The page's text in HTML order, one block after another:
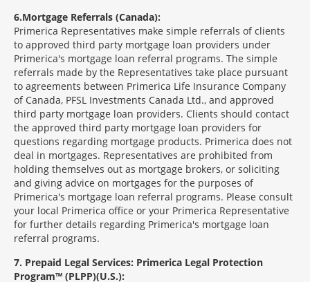
6 Mortgage Referrals (Canada):
Primerica Representatives make simple referrals of clients
to approved third party mortgage loan providers under
Primerica's mortgage loan referral programs. The simple
referrals made by the Representatives take place pursuant
to agreements between Primerica Life Insurance Company
of Canada, PFSL Investments Canada Ltd., and approved
third party mortgage loan providers. Clients should contact
the approved third party mortgage loan providers for
questions regarding mortgage products. Primerica does not
deal in mortgages. Representatives are prohibited from
holding themselves out as mortgage brokers, or soliciting
and giving advice on mortgages for the purposes of
Primerica's mortgage loan referral programs. Please consult
your local Primerica office or your Primerica Representative
for further details regarding Primerica's mortgage loan
referral programs.
7 Prepaid Legal Services: Primerica Legal Protection
Program™ (PLPP)(U.S.):